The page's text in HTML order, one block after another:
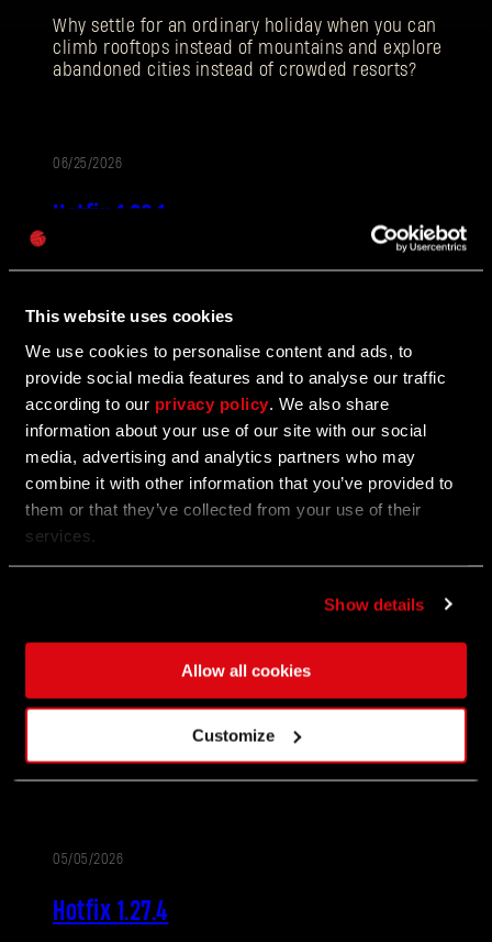
This website uses cookies
We use cookies to personalise content and ads, to
provide social media features and to analyse our traffic
according to our privacy policy . We also share
information about your use of our site with our social
media, advertising and analytics partners who may
combine it with other information that you’ve provided to
them or that they’ve collected from your use of their
services.
Show details
Allow all cookies
Customize
Why settle for an ordinary holiday when you can
climb rooftops instead of mountains and explore
abandoned cities instead of crowded resorts?
说
06/25/2026
Hotfix 1.28.1
Hotfix 1.28.1 fixes a number of bugs in UGC mods, as
features.
更
06/10/2026
The Breach Has Opened
Learn more about The Breach from our latest Devblog
by Rafał Polito, UGC Program Manager.
说
1.28更新 - 突变更新（1.28）
多将会迎来充满乐趣和挑战的次元维度！一起看看突
变的详细情况，以及本次更新还有哪些其它内容。
05/05/2026
Hotfix 1.27.4
密码